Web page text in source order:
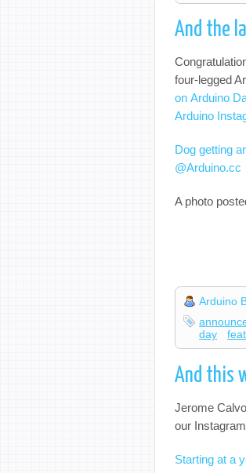
And the
four-legged
on Arduino
Arduino
Dog getting
@Arduino.cc
A photo
Arduino
day
And this
Jerome
our Instagram
Starting at a